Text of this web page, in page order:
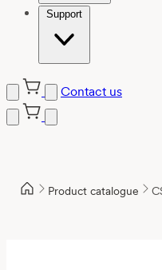
Support
Contact us
Product catalogue